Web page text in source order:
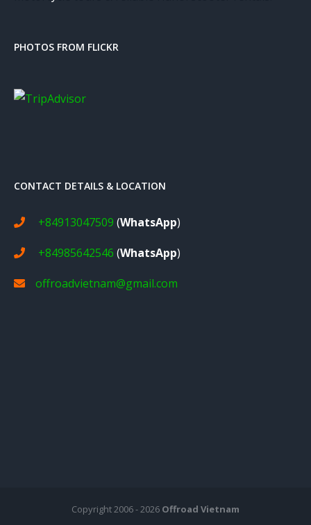
PHOTOS FROM FLICKR
CONTACT DETAILS & LOCATION
+84913047509 (WhatsApp)
+84985642546 (WhatsApp)
offroadvietnam@gmail.com
Copyright 2006 - 2026 Offroad Vietnam